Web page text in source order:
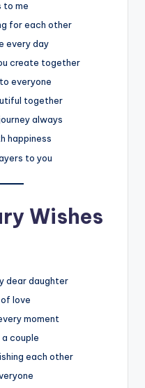
to me
for each other
every day
create together
everyone
together
always
happiness
to you
Wishes
dear daughter
love
moment
couple
each other